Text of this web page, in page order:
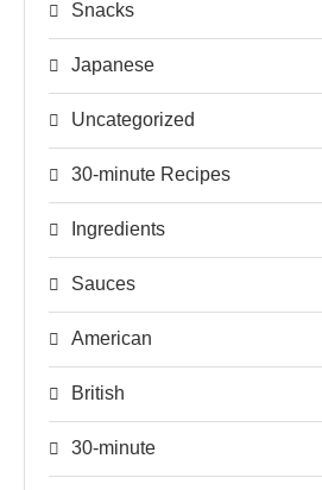
Snacks
Japanese
Uncategorized
30-minute Recipes
Ingredients
Sauces
American
British
30-minute